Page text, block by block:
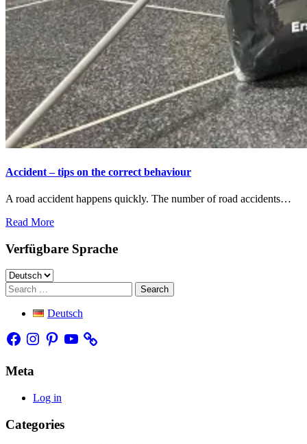
Accident – tips on the correct behaviour
A road accident happens quickly. The number of road accidents…
Read More
Verfügbare Sprache
Verfügbare
Sprache
Search
Deutsch
FacebookInstagram
PinterestYouTube
Meta
Log in
Categories